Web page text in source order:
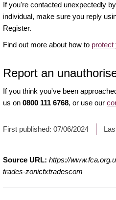
If you're contacted unexpectedly
individual, make sure you reply
Register.
Find out more about how to protect
Report an
If you think you've been
us on 0800 111 6768, or use our
First published: 07/06/2024
Source URL: https://
trades-zonicfxtradescom